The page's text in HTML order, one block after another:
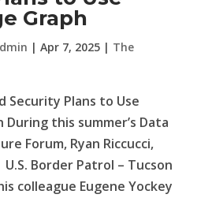
Graph
| Apr 7, 2025| The
Security Plans to Use
During this summer’s Data
Forum, Ryan Riccucci,
Border Patrol – Tucson
colleague Eugene Yockey